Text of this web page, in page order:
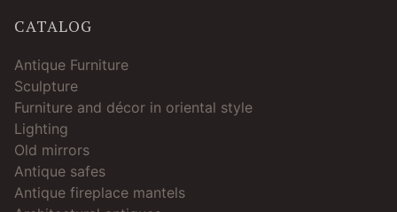
CATALOG
Antique Furniture
Sculpture
Furniture and décor in oriental style
Lighting
Old mirrors
Antique safes
Antique fireplace mantels